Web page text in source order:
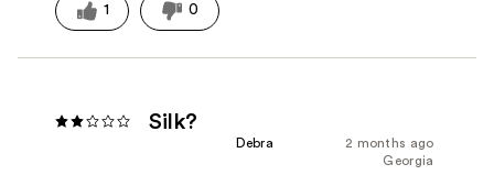
1 0
Silk?
2 months ago
Debra
Georgia